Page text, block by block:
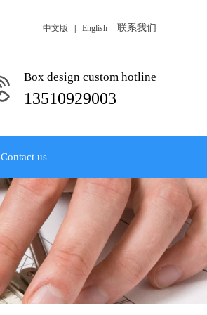
联系我们
中文版 English
Box design custom hotline
13510929003
Contact us